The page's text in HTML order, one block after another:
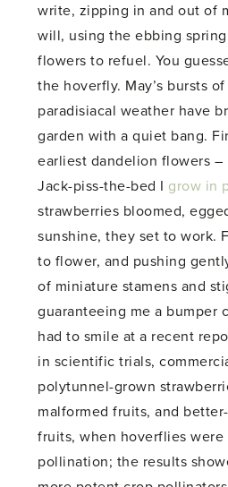
write, zipping in and out of
will, using the ebbing
flowers to refuel. You
the hoverfly. May’s bursts
paradisiacal weather have
garden with a quiet bang.
earliest dandelion flowers
Jack-piss-the-bed I grow in
strawberries bloomed,
sunshine, they set to work.
to flower, and pushing
of miniature stamens and
guaranteeing me a bumper
had to smile at a recent
in scientific trials,
polytunnel-grown
malformed fruits, and
fruits, when hoverflies
pollination; the results